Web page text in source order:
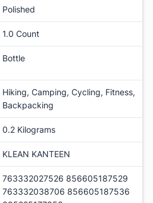
‎Polished
‎1.0 Count
‎Bottle
‎Hiking, Camping, Cycling, Fitness,
Backpacking
‎0.2 Kilograms
‎KLEAN KANTEEN
‎763332027526 856605187529
763332038706 856605187536